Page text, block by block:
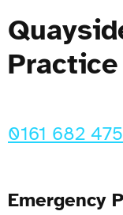
0161 682
Emergency